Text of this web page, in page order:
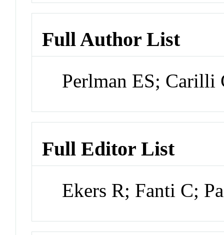
Full Author List
Perlman ES; Carilli
Full Editor List
Ekers R; Fanti C;